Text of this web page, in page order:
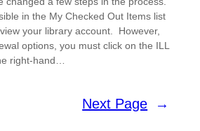
in the My Checked Out Items list
your library account. However,
options, you must click on the ILL
right-hand…
Next Page →